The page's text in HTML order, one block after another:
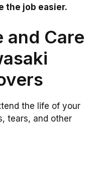
the job easier.
and Care
the life of your
tears, and other